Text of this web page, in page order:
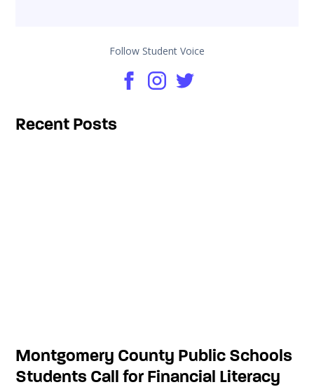
Follow Student Voice
Recent Posts
Montgomery County Public Schools
Students Call for Financial Literacy